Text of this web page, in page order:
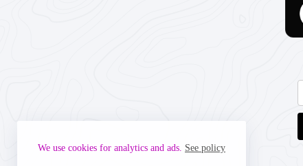
We use cookies for analytics and ads. See policy